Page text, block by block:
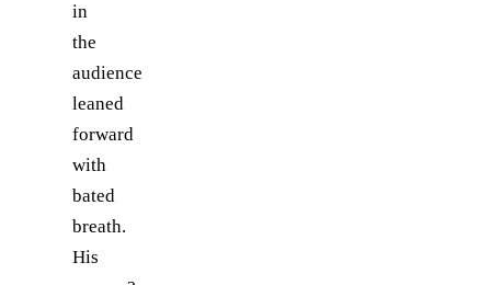
in
the
audience
leaned
forward
with
bated
breath.
His